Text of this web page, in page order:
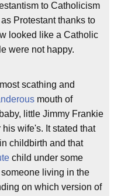
to Catholicism
Protestant thanks to
looked like a Catholic
were not happy.
scathing and
mouth of
little Jimmy Frankie
wife's. It stated that
childbirth and that
child under some
living in the
on which version of